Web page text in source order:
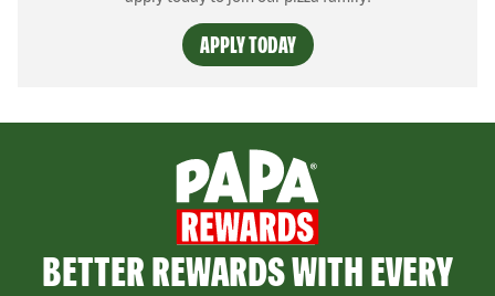
APPLY TODAY
BETTER REWARDS WITH EVERY